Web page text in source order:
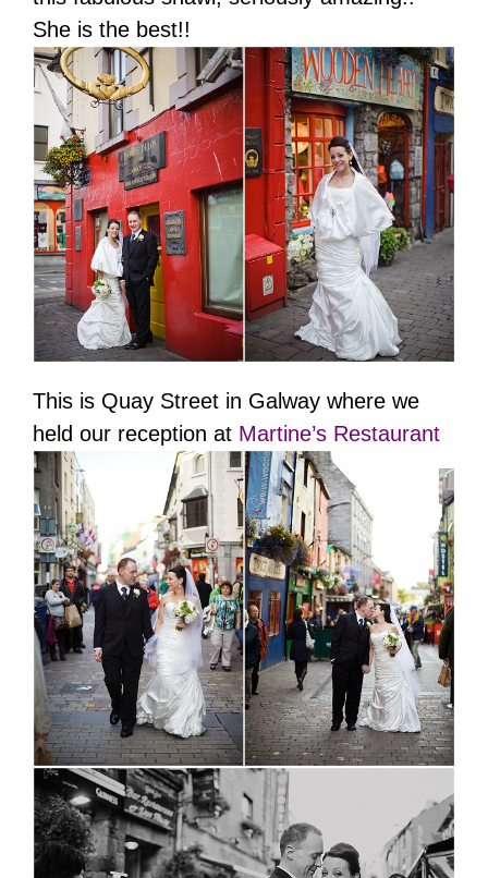
She is the best!!
This is Quay Street in Galway where we
held our reception at Martine’s Restaurant